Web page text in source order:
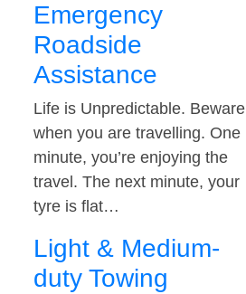
Emergency
Roadside
Assistance
Life is Unpredictable. Beware
when you are travelling. One
minute, you’re enjoying the
travel. The next minute, your
tyre is flat…
Light & Medium-
duty Towing